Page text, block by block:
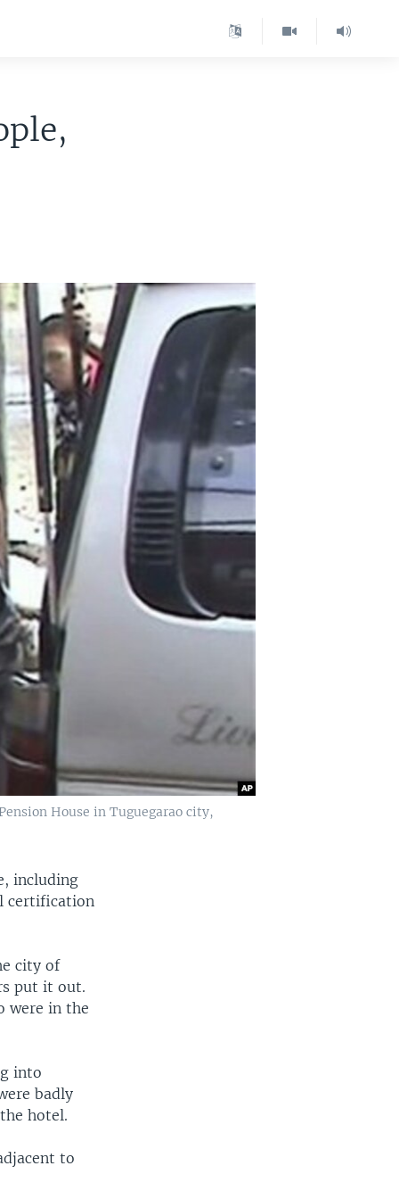
House in Tuguegarao city,
including
certification
city of
put it out.
were in the
into
badly
hotel.
to